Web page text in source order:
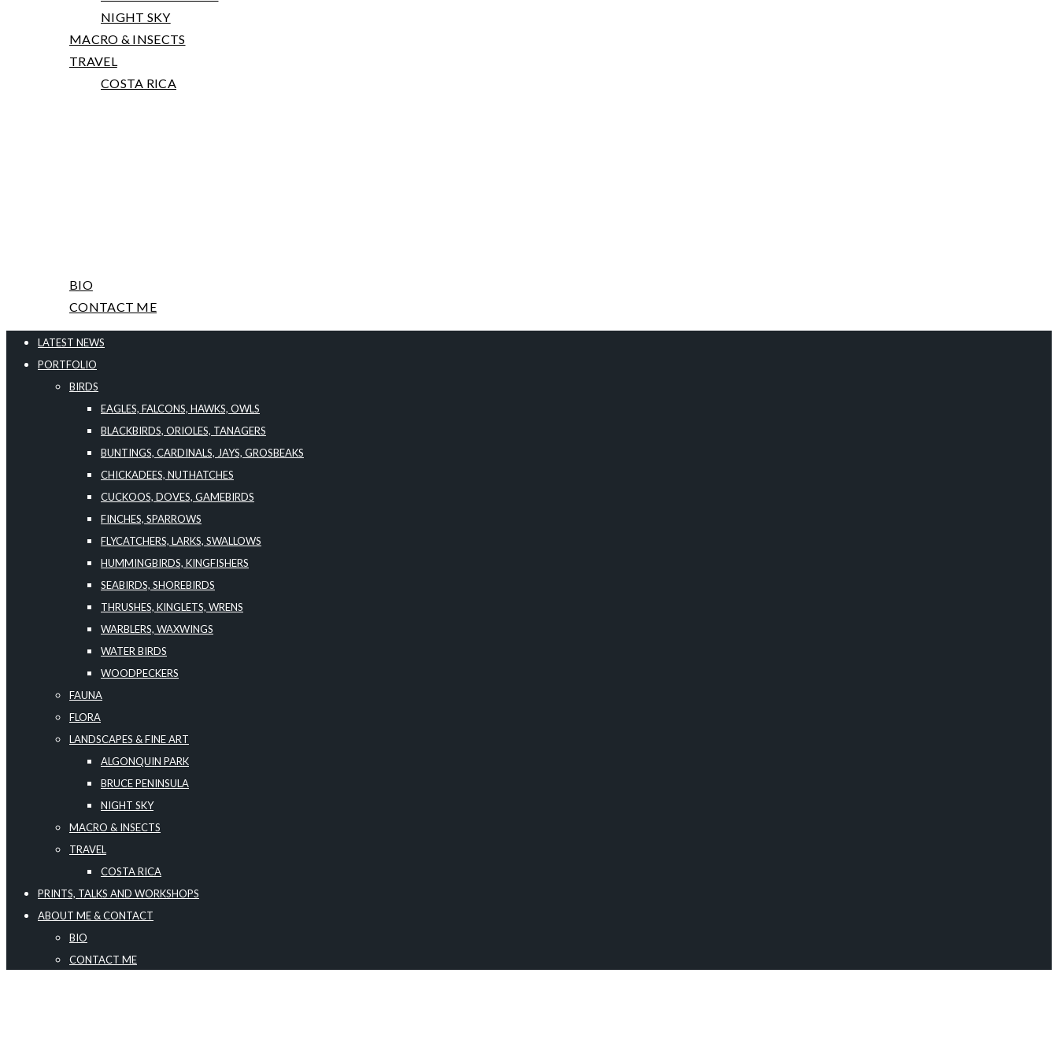
NIGHT SKY
MACRO & INSECTS
TRAVEL
COSTA RICA
BIO
CONTACT ME
LATEST NEWS
PORTFOLIO
BIRDS
EAGLES, FALCONS, HAWKS, OWLS
BLACKBIRDS, ORIOLES, TANAGERS
BUNTINGS, CARDINALS, JAYS, GROSBEAKS
CHICKADEES, NUTHATCHES
CUCKOOS, DOVES, GAMEBIRDS
FINCHES, SPARROWS
FLYCATCHERS, LARKS, SWALLOWS
HUMMINGBIRDS, KINGFISHERS
SEABIRDS, SHOREBIRDS
THRUSHES, KINGLETS, WRENS
WARBLERS, WAXWINGS
WATER BIRDS
WOODPECKERS
FAUNA
FLORA
LANDSCAPES & FINE ART
ALGONQUIN PARK
BRUCE PENINSULA
NIGHT SKY
MACRO & INSECTS
TRAVEL
COSTA RICA
PRINTS, TALKS AND WORKSHOPS
ABOUT ME & CONTACT
BIO
CONTACT ME